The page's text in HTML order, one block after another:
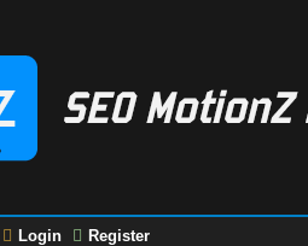
Login Register